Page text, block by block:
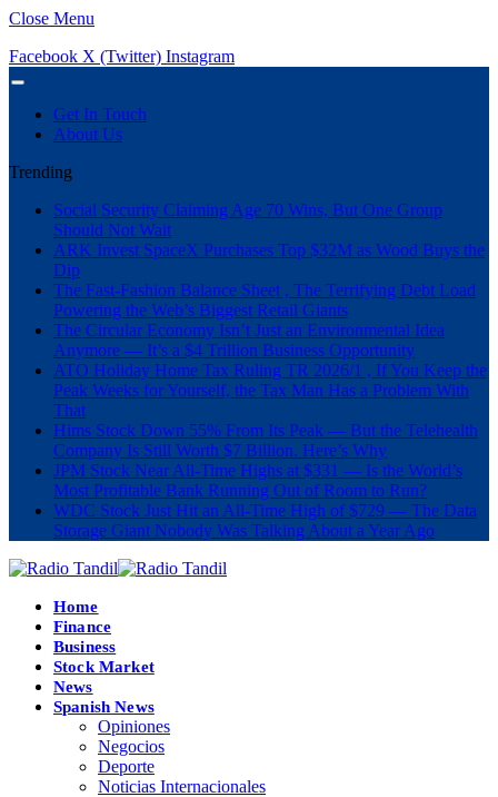
Close Menu
Facebook X (Twitter) Instagram
Get In Touch
About Us
Trending
Social Security Claiming Age 70 Wins, But One Group
Should Not Wait
ARK Invest SpaceX Purchases Top $32M as Wood Buys the
Dip
The Fast-Fashion Balance Sheet , The Terrifying Debt Load
Powering the Web’s Biggest Retail Giants
The Circular Economy Isn’t Just an Environmental Idea
Anymore — It’s a $4 Trillion Business Opportunity
ATO Holiday Home Tax Ruling TR 2026/1 , If You Keep the
Peak Weeks for Yourself, the Tax Man Has a Problem With
That
Hims Stock Down 55% From Its Peak — But the Telehealth
Company Is Still Worth $7 Billion. Here’s Why
JPM Stock Near All-Time Highs at $331 — Is the World’s
Most Profitable Bank Running Out of Room to Run?
WDC Stock Just Hit an All-Time High of $729 — The Data
Storage Giant Nobody Was Talking About a Year Ago
Home
Finance
Business
Stock Market
News
Spanish News
Opiniones
Negocios
Deporte
Noticias Internacionales